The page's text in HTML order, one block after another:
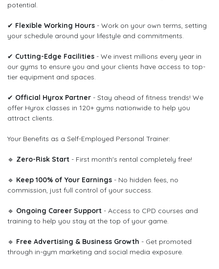
potential.
✔ Flexible Working Hours - Work on your own terms, setting
your schedule around your lifestyle and commitments.
✔ Cutting-Edge Facilities - We invest millions every year in
our gyms to ensure you and your clients have access to top-
tier equipment and spaces.
✔ Official Hyrox Partner - Stay ahead of fitness trends! We
offer Hyrox classes in 120+ gyms nationwide to help you
attract clients.
Your Benefits as a Self-Employed Personal Trainer:
🔹 Zero-Risk Start - First month's rental completely free!
🔹 Keep 100% of Your Earnings - No hidden fees, no
commission, just full control of your success.
🔹 Ongoing Career Support - Access to CPD courses and
training to help you stay at the top of your game.
🔹 Free Advertising & Business Growth - Get promoted
through in-gym marketing and social media exposure.